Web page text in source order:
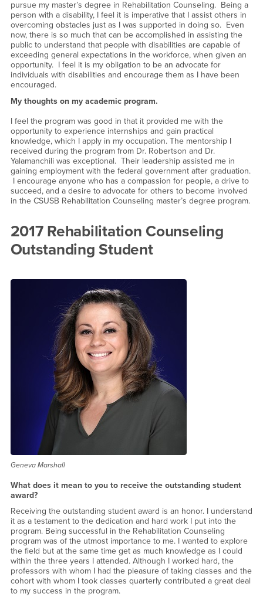
pursue my master’s degree in Rehabilitation Counseling. Being a
person with a disability, I feel it is imperative that I assist others in
overcoming obstacles just as I was supported in doing so. Even
now, there is so much that can be accomplished in assisting the
public to understand that people with disabilities are capable of
exceeding general expectations in the workforce, when given an
opportunity. I feel it is my obligation to be an advocate for
individuals with disabilities and encourage them as I have been
encouraged.
My thoughts on my academic program.
I feel the program was good in that it provided me with the
opportunity to experience internships and gain practical
knowledge, which I apply in my occupation. The mentorship I
received during the program from Dr. Robertson and Dr.
Yalamanchili was exceptional. Their leadership assisted me in
gaining employment with the federal government after graduation.
I encourage anyone who has a compassion for people, a drive to
succeed, and a desire to advocate for others to become involved
in the CSUSB Rehabilitation Counseling master’s degree program.
2017 Rehabilitation Counseling
Outstanding Student
Geneva Marshall
What does it mean to you to receive the outstanding student
award?
Receiving the outstanding student award is an honor. I understand
it as a testament to the dedication and hard work I put into the
program. Being successful in the Rehabilitation Counseling
program was of the utmost importance to me. I wanted to explore
the field but at the same time get as much knowledge as I could
within the three years I attended. Although I worked hard, the
professors with whom I had the pleasure of taking classes and the
cohort with whom I took classes quarterly contributed a great deal
to my success in the program.